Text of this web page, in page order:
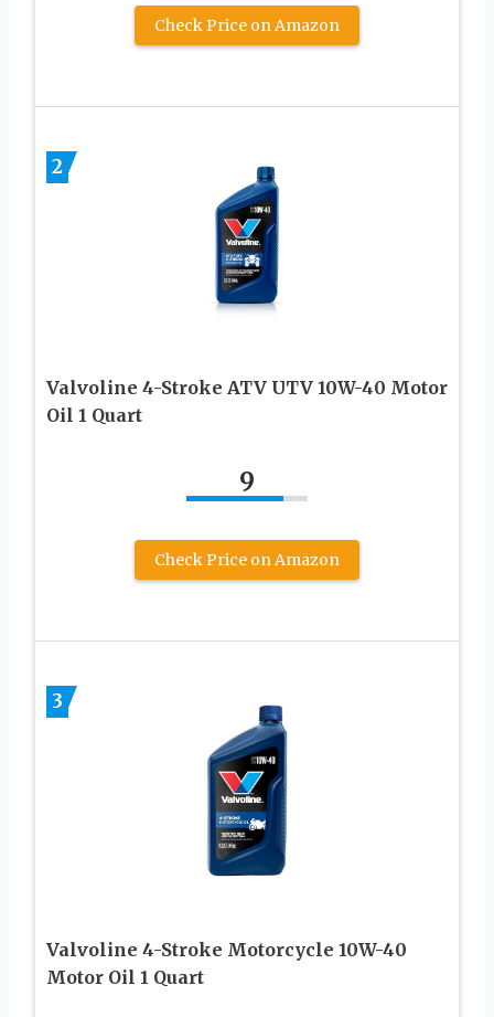
Check Price on Amazon
2
Valvoline 4-Stroke ATV UTV 10W-40 Motor
Oil 1 Quart
9
Check Price on Amazon
3
Valvoline 4-Stroke Motorcycle 10W-40
Motor Oil 1 Quart